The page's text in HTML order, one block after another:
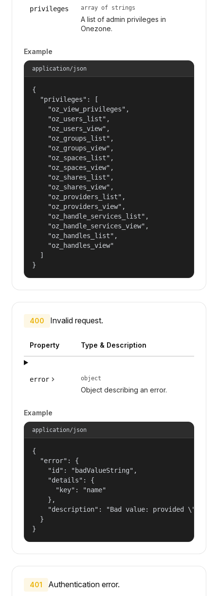
privileges array of strings
A list of admin privileges in
Onezone.
Example
application/json
{
  "privileges": [
    "oz_view_privileges",
    "oz_users_list",
    "oz_users_view",
    "oz_groups_list",
    "oz_groups_view",
    "oz_spaces_list",
    "oz_spaces_view",
    "oz_shares_list",
    "oz_shares_view",
    "oz_providers_list",
    "oz_providers_view",
    "oz_handle_services_list",
    "oz_handle_services_view",
    "oz_handles_list",
    "oz_handles_view"
  ]
}
400 Invalid request.
Property Type & Description
error object
Object describing an error.
Example
application/json
{
  "error": {
    "id": "badValueString",
    "details": {
      "key": "name"
    },
"description": "Bad value: provided
  }
}
401 Authentication error.